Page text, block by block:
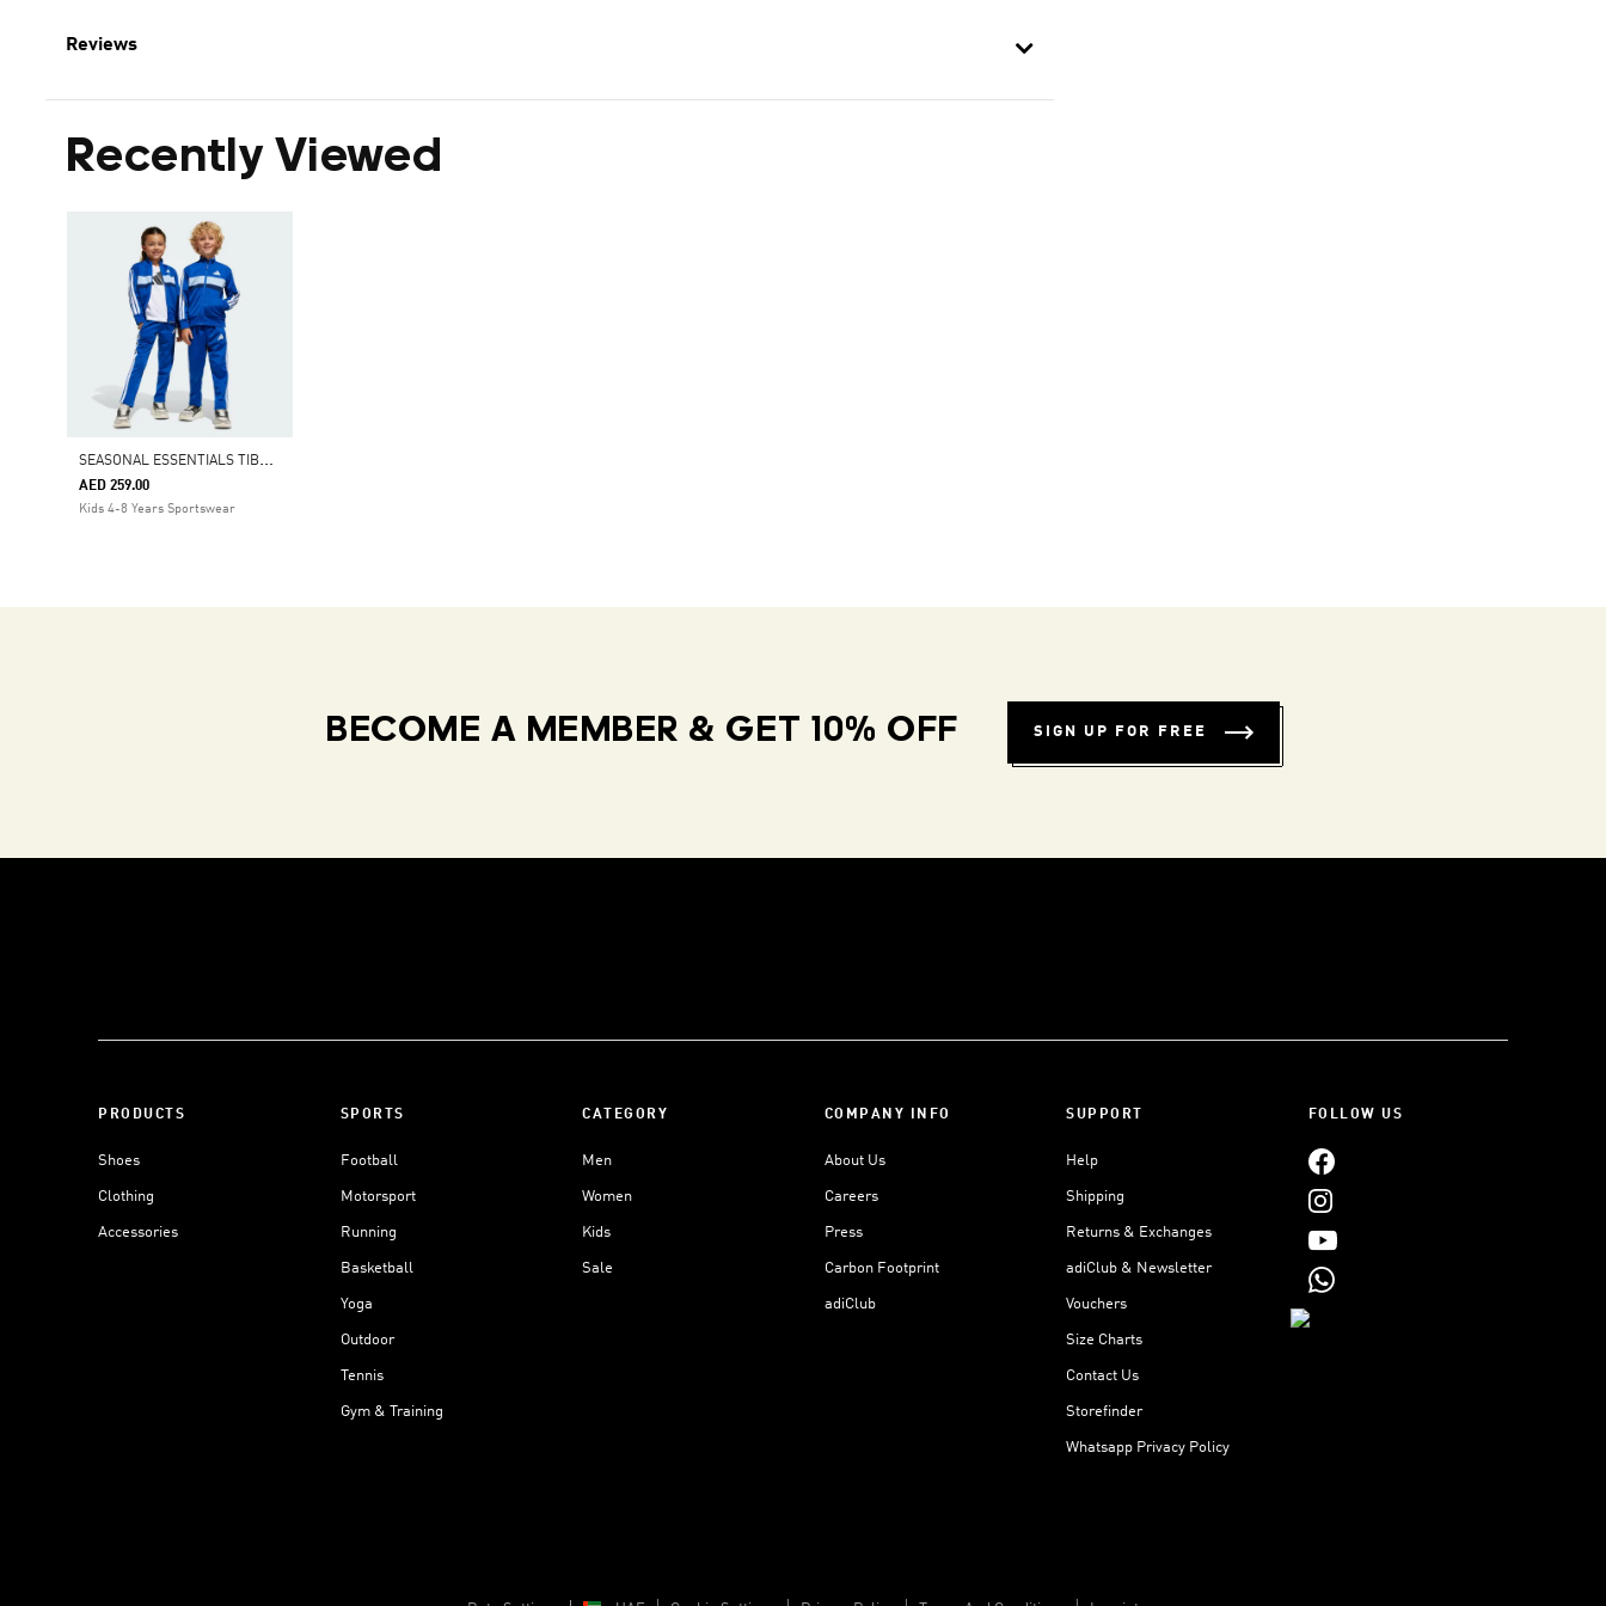
Reviews
Recently Viewed
S
EASONAL ESSENTIALS TIBERIO 3-STRIPES TRICOT TRACK SUIT KIDS
AED 259.00
Kids 4-8 Years Sportswear
BECOME A MEMBER & GET 10% OFF SIGN UP FOR FREE
PRODUCTS
Shoes
Clothing
Accessories
SPORTS
Football
Motorsport
Running
Basketball
Yoga
Outdoor
Tennis
Gym & Training
CATEGORY
Men
Women
Kids
Sale
COMPANY INFO
About Us
Careers
Press
Carbon Footprint
adiClub
SUPPORT
Help
Shipping
Returns & Exchanges
adiClub & Newsletter
Vouchers
Size Charts
Contact Us
Storefinder
Whatsapp Privacy Policy
FOLLOW US